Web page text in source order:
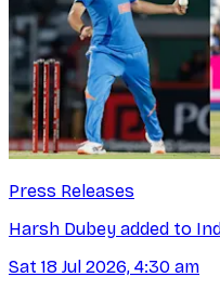
Press Releases
Harsh Dubey added to
Sat 18 Jul 2026, 4:30 am